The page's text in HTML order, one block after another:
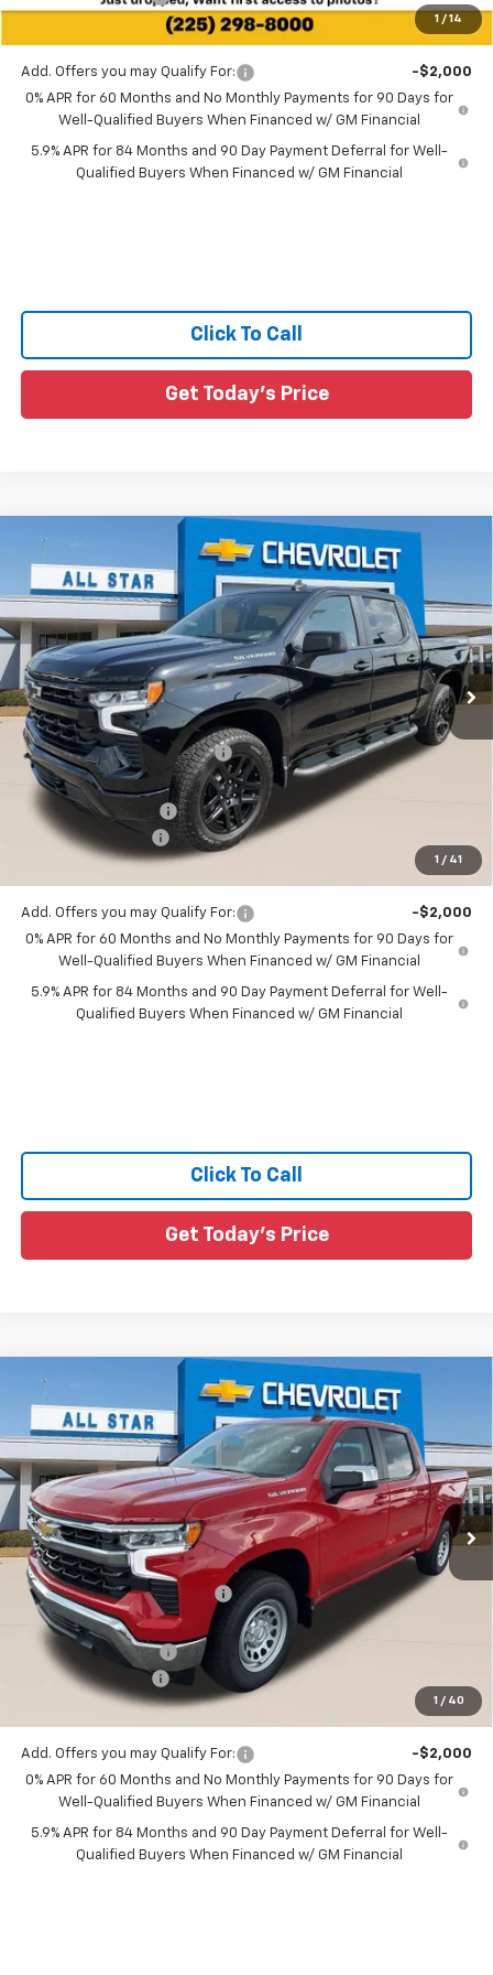
1 / 14
$47,336
Add. Offers you may Qualify For:
-$2,000
0% APR for 60 Months and No Monthly Payments for 90 Days for
Well-Qualified Buyers When Financed w/ GM Financial
5.9% APR for 84 Months and 90 Day Payment Deferral for Well-
Qualified Buyers When Financed w/ GM Financial
Click To Call
Get Today's Price
1 / 41
Chevrolet Silverado 1500RST
Price Drop
All Star Chevrolet Baton Rouge
VIN:1GCPKWEK3TZ384071Stock:TZ384071
In Stock 201 mi Ext. Int.
$6,794
SAVINGS
$47,511
SALE PRICE
Less
MSRP: $54,305
Price reduction below MSRP: -$3,480
All Star Price:
Documentation Fee:
Guaranteed Offers:
$47,511
Add. Offers you may Qualify For:
-$2,000
0% APR for 60 Months and No Monthly Payments for 90 Days for
Well-Qualified Buyers When Financed w/ GM Financial
5.9% APR for 84 Months and 90 Day Payment Deferral for Well-
Qualified Buyers When Financed w/ GM Financial
Click To Call
Get Today's Price
Compare Vehicle
1 / 40
Chevrolet Silverado 1500LT
All Star Chevrolet Baton Rouge
VIN:1GCPACEK9TZ436675 Stock: TZ436675
In Stock 1 mi Ext. Int.
$4,360
SAVINGS
$47,965
SALE PRICE
Less
MSRP: $52,325
Price reduction below MSRP: -$1,046
All Star Price:
Documentation Fee:
Guaranteed Offers:
$47,965
Add. Offers you may Qualify For:
-$2,000
0% APR for 60 Months and No Monthly Payments for 90 Days for
Well-Qualified Buyers When Financed w/ GM Financial
5.9% APR for 84 Months and 90 Day Payment Deferral for Well-
Qualified Buyers When Financed w/ GM Financial
Compare Vehicle